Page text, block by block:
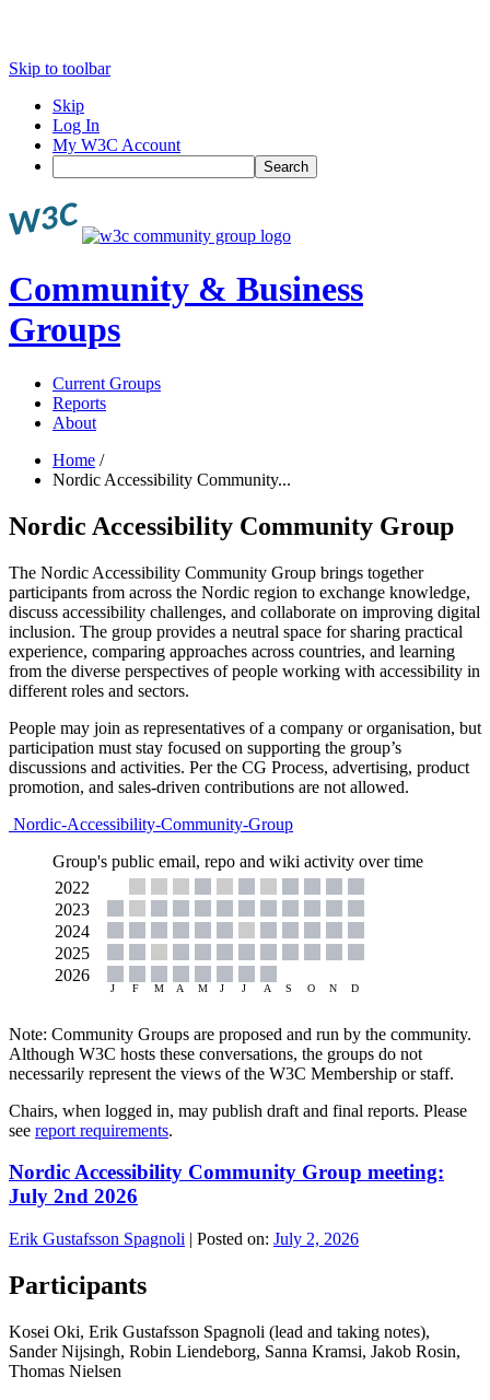
Skip to toolbar
Skip
Log In
My W3C Account
Search
Community & Business
Groups
Current Groups
Reports
About
Home /
Nordic Accessibility Community...
Nordic Accessibility Community Group
The Nordic Accessibility Community Group brings together
participants from across the Nordic region to exchange knowledge,
discuss accessibility challenges, and collaborate on improving digital
inclusion. The group provides a neutral space for sharing practical
experience, comparing approaches across countries, and learning
from the diverse perspectives of people working with accessibility in
different roles and sectors.
People may join as representatives of a company or organisation, but
participation must stay focused on supporting the group’s
discussions and activities. Per the CG Process, advertising, product
promotion, and sales-driven contributions are not allowed.
Nordic-Accessibility-Community-Group
Group's public email, repo and wiki activity over time
Note: Community Groups are proposed and run by the community.
Although W3C hosts these conversations, the groups do not
necessarily represent the views of the W3C Membership or staff.
Chairs, when logged in, may publish draft and final reports. Please
see report requirements.
Nordic Accessibility Community Group meeting:
July 2nd 2026
Erik Gustafsson Spagnoli | Posted on: July 2, 2026
Participants
Kosei Oki, Erik Gustafsson Spagnoli (lead and taking notes),
Sander Nijsingh, Robin Liendeborg, Sanna Kramsi, Jakob Rosin,
Thomas Nielsen